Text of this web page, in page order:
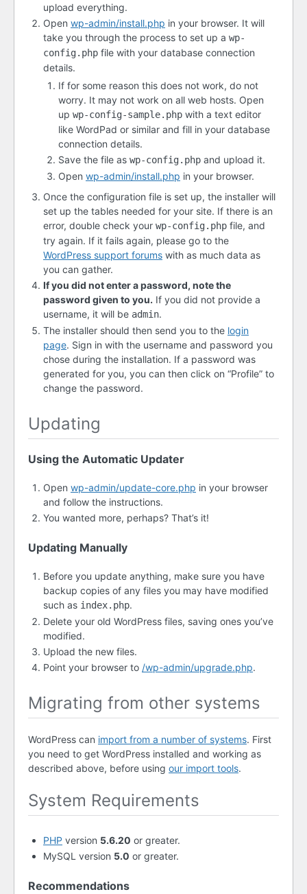
upload everything.
Open wp-admin/install.php in your browser. It will
take you through the process to set up a wp-
config.php file with your database connection
details.
If for some reason this does not work, do not
worry. It may not work on all web hosts. Open
up wp-config-sample.php with a text editor
like WordPad or similar and fill in your database
connection details.
Save the file as wp-config.php and upload it.
Open wp-admin/install.php in your browser.
Once the configuration file is set up, the installer will
set up the tables needed for your site. If there is an
error, double check your wp-config.php file, and
try again. If it fails again, please go to the
WordPress support forums with as much data as
you can gather.
If you did not enter a password, note the
password given to you. If you did not provide a
username, it will be admin.
The installer should then send you to the login
page. Sign in with the username and password you
chose during the installation. If a password was
generated for you, you can then click on “Profile” to
change the password.
Updating
Using the Automatic Updater
Open wp-admin/update-core.php in your browser
and follow the instructions.
You wanted more, perhaps? That’s it!
Updating Manually
Before you update anything, make sure you have
backup copies of any files you may have modified
such as index.php.
Delete your old WordPress files, saving ones you’ve
modified.
Upload the new files.
Point your browser to /wp-admin/upgrade.php.
Migrating from other systems
WordPress can import from a number of systems. First
you need to get WordPress installed and working as
described above, before using our import tools.
System Requirements
PHP version 5.6.20 or greater.
MySQL version 5.0 or greater.
Recommendations